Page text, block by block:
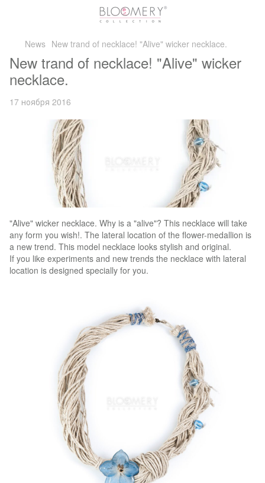
News New trand of necklace! "Alive" wicker necklace.
New trand of necklace! "Alive" wicker
necklace.
17 ноября 2016
"Alive" wicker necklace. Why is a "alive"? This necklace will take
any form you wish!. The lateral location of the flower-medallion is
a new trend. This model necklace looks stylish and original.
If you like experiments and new trends the necklace with lateral
location is designed specially for you.